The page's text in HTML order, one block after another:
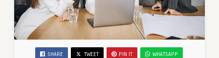
SHARE TWEET PIN IT WHATSAPP